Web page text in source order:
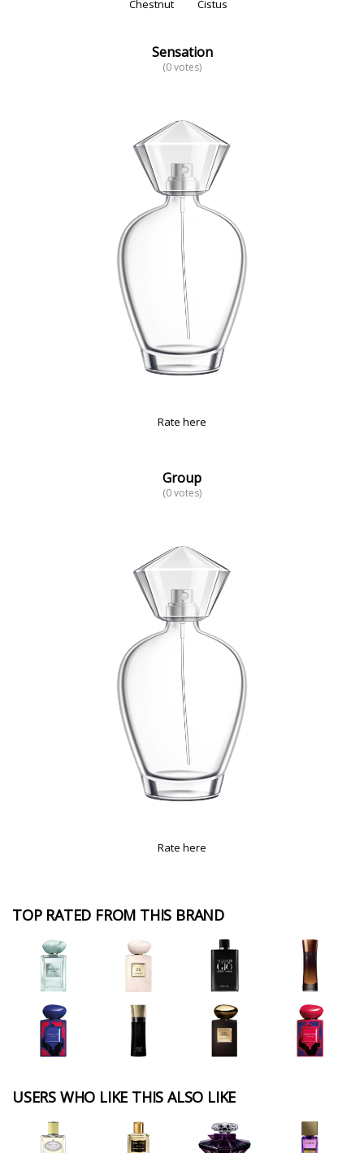
Chestnut Cistus
Sensation
(0 votes)
Rate here
Group
(0 votes)
Rate here
TOP RATED FROM THIS BRAND
USERS WHO LIKE THIS ALSO LIKE